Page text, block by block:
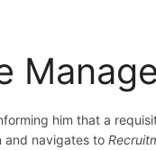
him that a
and navigates to